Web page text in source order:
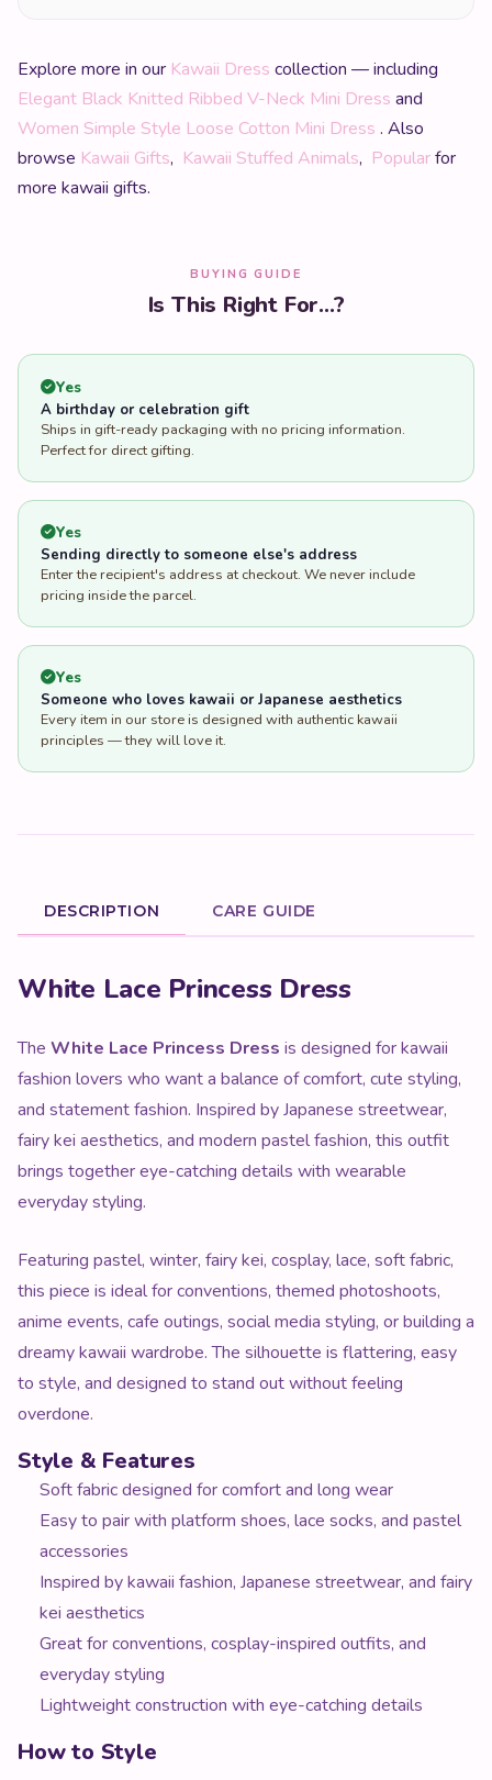
Explore more in our Kawaii Dress collection — including
Elegant Black Knitted Ribbed V-Neck Mini Dress and
Women Simple Style Loose Cotton Mini Dress . Also
browse Kawaii Gifts, Kawaii Stuffed Animals, Popularfor
more kawaii gifts.
BUYING GUIDE
Is This Right For...?
Yes
A birthday or celebration gift
Ships in gift-ready packaging with no pricing information.
Perfect for direct gifting.
Yes
Sending directly to someone else's address
Enter the recipient's address at checkout. We never include
pricing inside the parcel.
Yes
Someone who loves kawaii or Japanese aesthetics
Every item in our store is designed with authentic kawaii
principles — they will love it.
DESCRIPTION CARE GUIDE
Product Description
White Lace Princess Dress
The White Lace Princess Dress is designed for kawaii
fashion lovers who want a balance of comfort, cute styling,
and statement fashion. Inspired by Japanese streetwear,
fairy kei aesthetics, and modern pastel fashion, this outfit
brings together eye-catching details with wearable
everyday styling.
Featuring pastel, winter, fairy kei, cosplay, lace, soft fabric,
this piece is ideal for conventions, themed photoshoots,
anime events, cafe outings, social media styling, or building a
dreamy kawaii wardrobe. The silhouette is flattering, easy
to style, and designed to stand out without feeling
overdone.
Style & Features
Soft fabric designed for comfort and long wear
Easy to pair with platform shoes, lace socks, and pastel
accessories
Inspired by kawaii fashion, Japanese streetwear, and fairy
kei aesthetics
Great for conventions, cosplay-inspired outfits, and
everyday styling
Lightweight construction with eye-catching details
How to Style